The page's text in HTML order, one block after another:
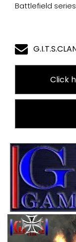
Battlefield
Click